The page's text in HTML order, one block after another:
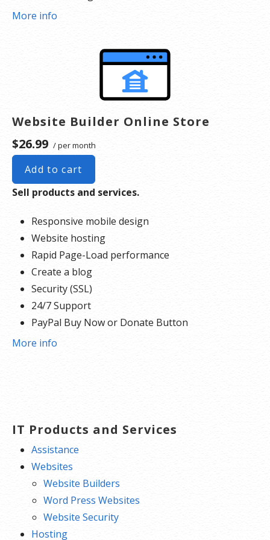
as you grow your business. Sell anything from
fashion to fitness, beauty to barbecue, spa days to
More info
Website Builder Online Store
$26.99 / per month
Add to cart
Sell products and services.
Responsive mobile design
Website hosting
Rapid Page-Load performance
Create a blog
Security (SSL)
24/7 Support
PayPal Buy Now or Donate Button
Search Engine Optimization (SEO)
Sell physical and digital products
Flexible shipping options
Discounts and promotions
Manage inventory
More info
IT Products and Services
Assistance
Websites
Website Builders
Word Press Websites
Website Security
Hosting